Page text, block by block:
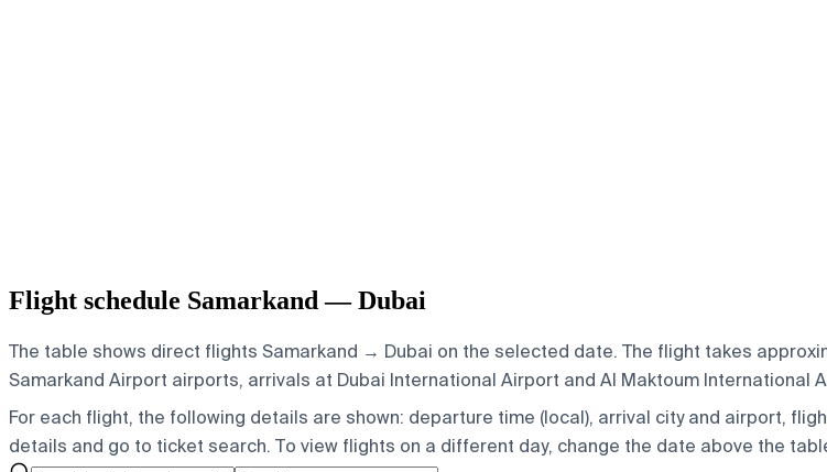
Flight schedule Samarkand — Dubai
The table shows direct flights Samarkand → Dubai on the selected date. The flight takes
Samarkand Airport airports, arrivals at Dubai International Airport and Al Maktoum International
For each flight, the following details are shown: departure time (local), arrival city and airport,
details and go to ticket search. To view flights on a different day, change the date above the